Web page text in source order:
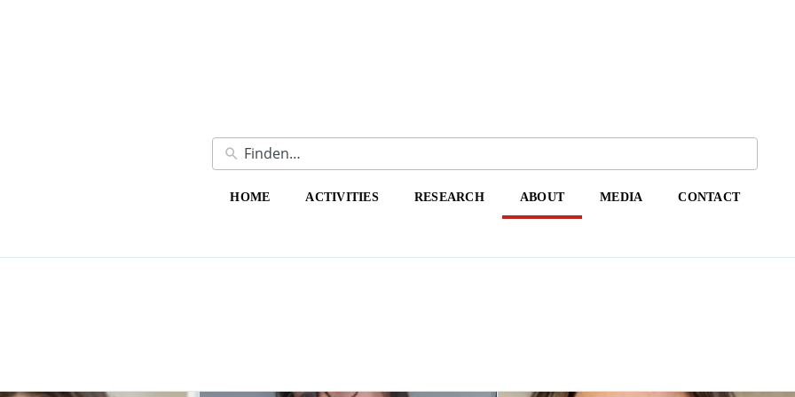
HOME ACTIVITIES RESEARCH ABOUT MEDIA CONTACT